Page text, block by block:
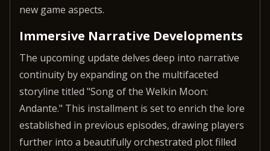
new game aspects.
Immersive Narrative Developments
The upcoming update delves deep into narrative
continuity by expanding on the multifaceted
storyline titled "Song of the Welkin Moon:
Andante." This installment is set to enrich the lore
established in previous episodes, drawing players
further into a beautifully orchestrated plot filled